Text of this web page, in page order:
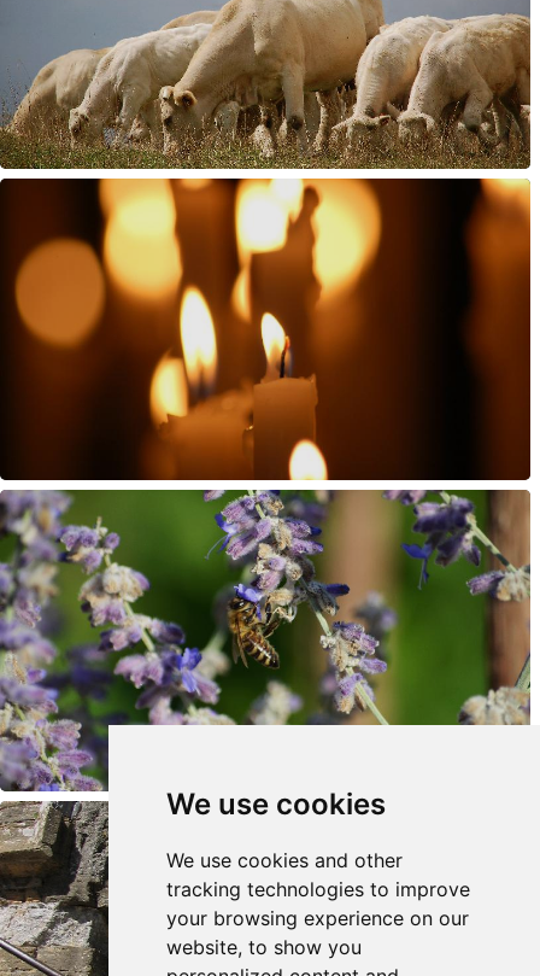
We use cookies
We use cookies and other
tracking technologies to improve
your browsing experience on our
website, to show you